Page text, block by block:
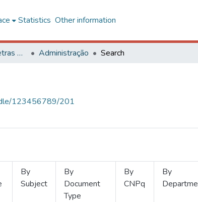
Statistics Other information
Ciências Humanas, Letras e Artes Administração Search
123456789/201
By
Subject
By
Document
Type
By
CNPq
By